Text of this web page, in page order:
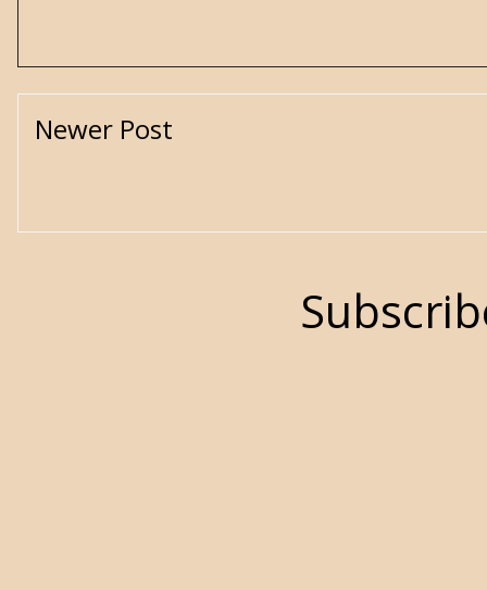
Newer Post